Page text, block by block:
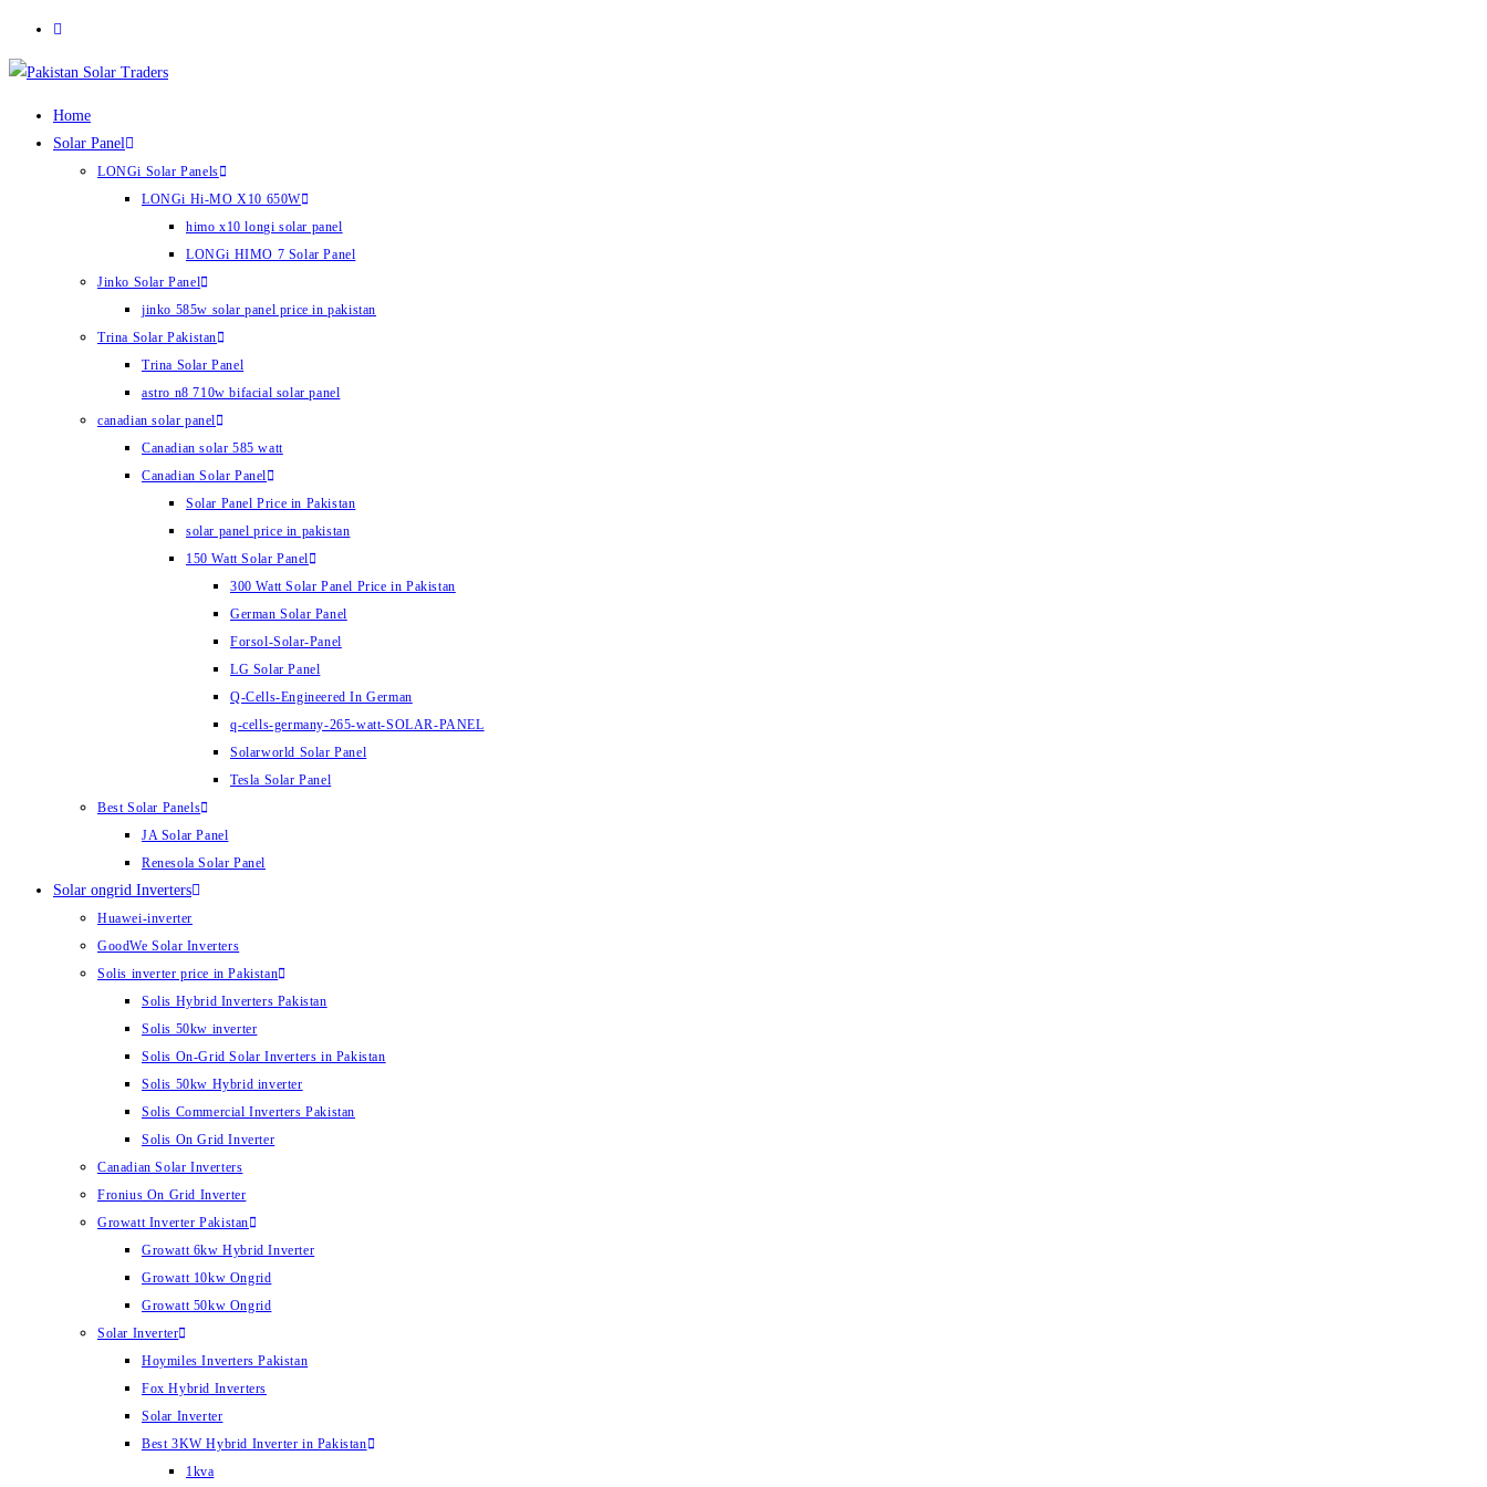
to
content
Home
Solar Panel
LONGi Solar Panels
LONGi Hi-MO X10 650W
himo x10 longi solar panel
LONGi HIMO 7 Solar Panel
Jinko Solar Panel
jinko 585w solar panel price in pakistan
Trina Solar Pakistan
Trina Solar Panel
astro n8 710w bifacial solar panel
canadian solar panel
Canadian solar 585 watt
Canadian Solar Panel
Solar Panel Price in Pakistan
solar panel price in pakistan
150 Watt Solar Panel
300 Watt Solar Panel Price in Pakistan
German Solar Panel
Forsol-Solar-Panel
LG Solar Panel
Q-Cells-Engineered In German
q-cells-germany-265-watt-SOLAR-PANEL
Solarworld Solar Panel
Tesla Solar Panel
Best Solar Panels
JA Solar Panel
Renesola Solar Panel
Solar ongrid Inverters
Huawei-inverter
GoodWe Solar Inverters
Solis inverter price in Pakistan
Solis Hybrid Inverters Pakistan
Solis 50kw inverter
Solis On-Grid Solar Inverters in Pakistan
Solis 50kw Hybrid inverter
Solis Commercial Inverters Pakistan
Solis On Grid Inverter
Canadian Solar Inverters
Fronius On Grid Inverter
Growatt Inverter Pakistan
Growatt 6kw Hybrid Inverter
Growatt 10kw Ongrid
Growatt 50kw Ongrid
Solar Inverter
Hoymiles Inverters Pakistan
Fox Hybrid Inverters
Solar Inverter
Best 3KW Hybrid Inverter in Pakistan
1kva